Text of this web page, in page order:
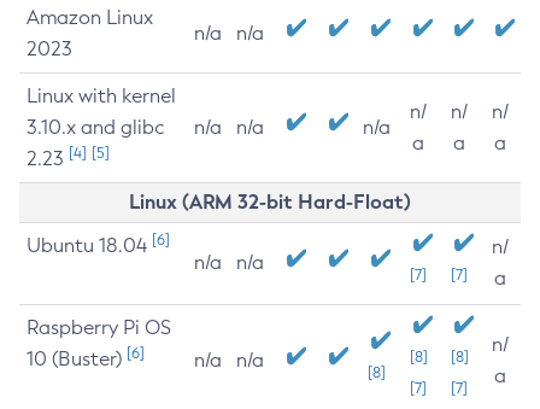
Amazon Linux
2023
n/a n/a
Linux with kernel
3.10.x and glibc
2.23 [4] [5]
n/a n/a n/a
n/
a
n/
a
n/
a
Linux (ARM 32-bit Hard-Float)
Ubuntu 18.04 [6]
n/a n/a
[7] [7]
n/
a
Raspberry Pi OS
10 (Buster) [6] n/a n/a
[8]
[8]
[7]
[8]
[7]
n/
a